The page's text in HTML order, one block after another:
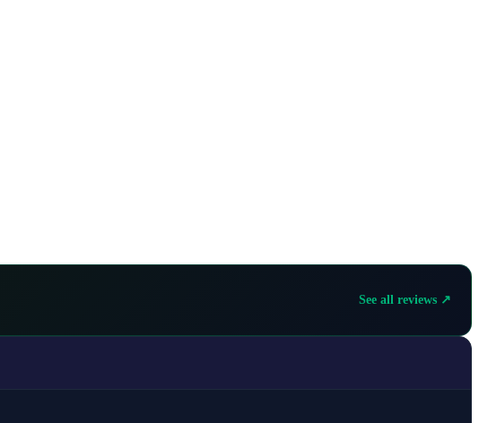
See all reviews ↗